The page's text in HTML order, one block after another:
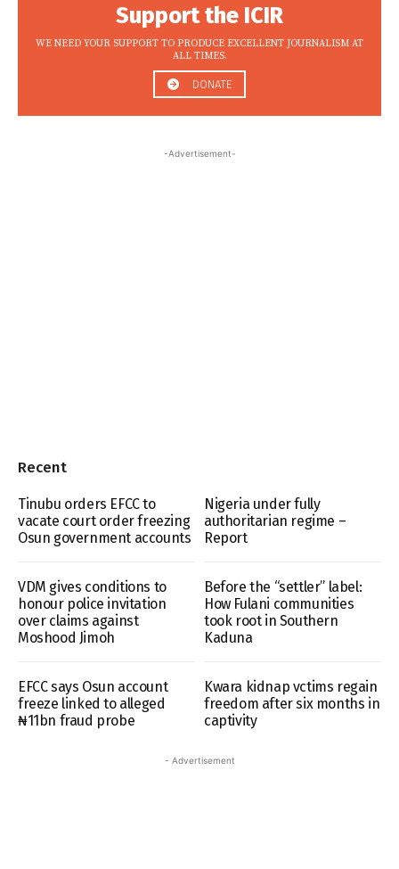
Support the ICIR
WE NEED YOUR SUPPORT TO PRODUCE EXCELLENT JOURNALISM AT
ALL TIMES.
DONATE
-Advertisement-
Recent
Tinubu orders EFCC to
vacate court order freezing
Osun government accounts
Nigeria under fully
authoritarian regime –
Report
VDM gives conditions to
honour police invitation
over claims against
Moshood Jimoh
Before the “settler” label:
How Fulani communities
took root in Southern
Kaduna
EFCC says Osun account
freeze linked to alleged
₦11bn fraud probe
Kwara kidnap vctims regain
freedom after six months in
captivity
- Advertisement